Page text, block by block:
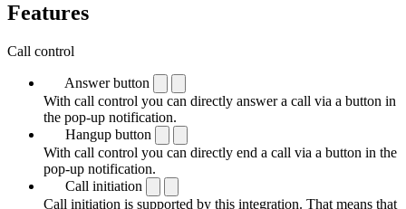
Features
Call control
Answer button
With call control you can directly answer a call via a button in
the pop-up notification.
Hangup button
With call control you can directly end a call via a button in the
pop-up notification.
Call initiation
Call initiation is supported by this integration. That means that